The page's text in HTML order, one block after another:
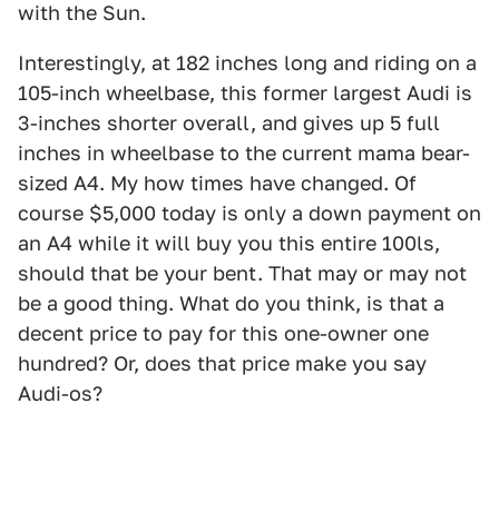
with the Sun.
Interestingly, at 182 inches long and riding on a
105-inch wheelbase, this former largest Audi is
3-inches shorter overall, and gives up 5 full
inches in wheelbase to the current mama bear-
sized A4. My how times have changed. Of
course $5,000 today is only a down payment on
an A4 while it will buy you this entire 100ls,
should that be your bent. That may or may not
be a good thing. What do you think, is that a
decent price to pay for this one-owner one
hundred? Or, does that price make you say
Audi-os?